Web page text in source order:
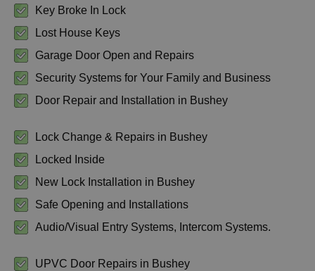
Key Broke In Lock
Lost House Keys
Garage Door Open and Repairs
Security Systems for Your Family and Business
Door Repair and Installation in Bushey
Lock Change & Repairs in Bushey
Locked Inside
New Lock Installation in Bushey
Safe Opening and Installations
Audio/Visual Entry Systems, Intercom Systems.
UPVC Door Repairs in Bushey